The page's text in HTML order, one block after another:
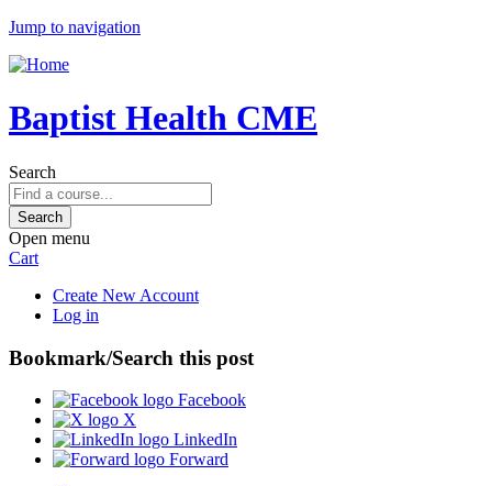
Jump to navigation
Baptist Health CME
Search
Open menu
Cart
Create New Account
Log in
Bookmark/Search this post
Facebook
X
LinkedIn
Forward